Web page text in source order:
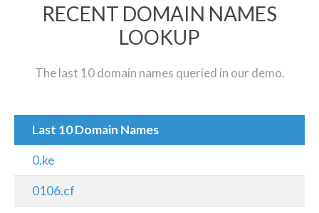
RECENT DOMAIN NAMES
LOOKUP
The last 10 domain names queried in our demo.
Last 10 Domain Names
0.ke
0106.cf